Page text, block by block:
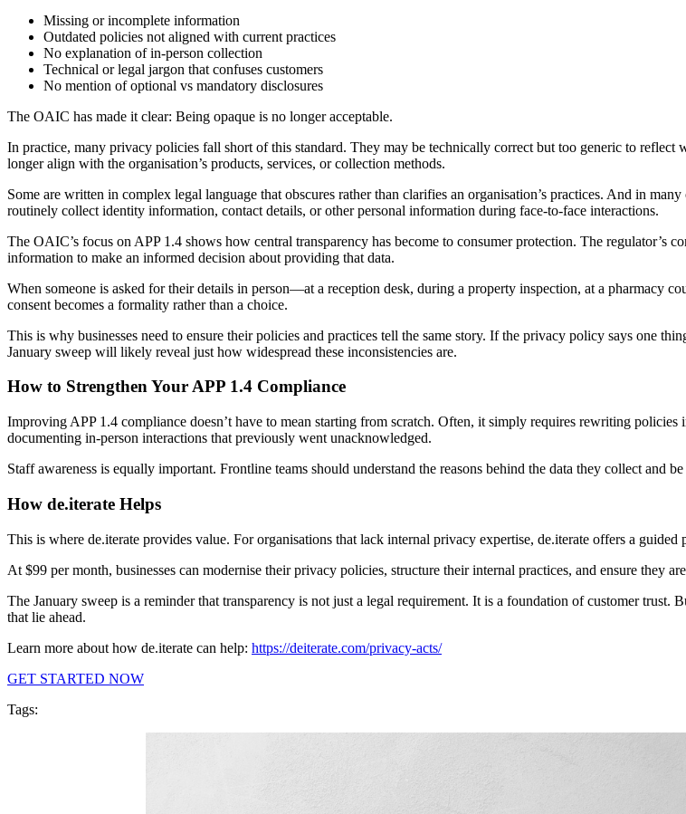
Missing or incomplete information
Outdated policies not aligned with current practices
No explanation of in-person collection
Technical or legal jargon that confuses customers
No mention of optional vs mandatory disclosures
The OAIC has made it clear: Being opaque is no longer acceptable.
In practice, many privacy policies fall short of this standard. They may be technically correct but too generic to reflect
longer align with the organisation’s products, services, or collection methods.
Some are written in complex legal language that obscures rather than clarifies an organisation’s practices. And in
routinely collect identity information, contact details, or other personal information during face-to-face interactions.
The OAIC’s focus on APP 1.4 shows how central transparency has become to consumer protection. The regulator’s
information to make an informed decision about providing that data.
When someone is asked for their details in person—at a reception desk, during a property inspection, at a pharmacy
consent becomes a formality rather than a choice.
This is why businesses need to ensure their policies and practices tell the same story. If the privacy policy says one
January sweep will likely reveal just how widespread these inconsistencies are.
How to Strengthen Your APP 1.4 Compliance
Improving APP 1.4 compliance doesn’t have to mean starting from scratch. Often, it simply requires rewriting
documenting in-person interactions that previously went unacknowledged.
Staff awareness is equally important. Frontline teams should understand the reasons behind the data they collect and
How de.iterate Helps
This is where de.iterate provides value. For organisations that lack internal privacy expertise, de.iterate offers a
At $99 per month, businesses can modernise their privacy policies, structure their internal practices, and ensure they
The January sweep is a reminder that transparency is not just a legal requirement. It is a foundation of customer
that lie ahead.
Learn more about how de.iterate can help: https://deiterate.com/privacy-acts/
GET STARTED NOW
Tags: